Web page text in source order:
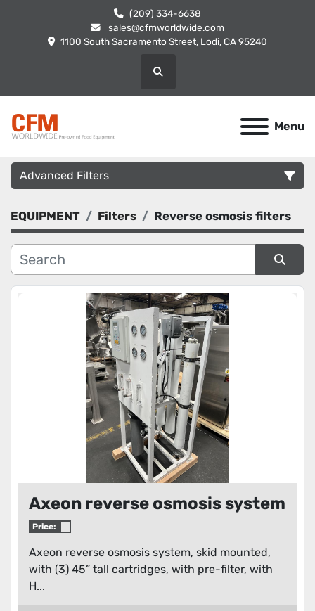
(209) 334-6638
sales@cfmworldwide.com
1100 South Sacramento Street, Lodi, CA 95240
Search
Menu
Advanced Filters
Category
Manufacturer
EQUIPMENT Filters Reverse osmosis filters
Sort by
Axeon reverse osmosis system
Price:
Axeon reverse osmosis system, skid mounted,
with (3) 45” tall cartridges, with pre-filter, with
H...